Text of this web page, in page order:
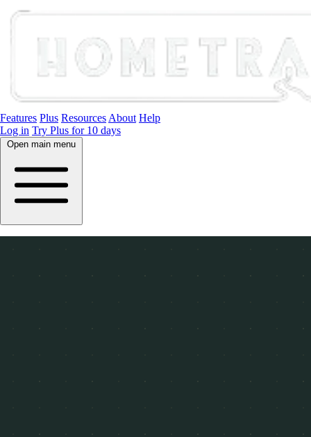
Features Plus Resources About Help
Log in Try Plus for 10 days
Open main menu